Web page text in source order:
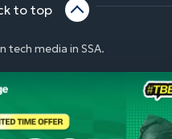
to top
tech media in SSA.